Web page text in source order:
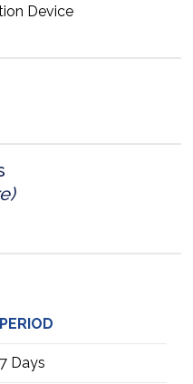
Device
PERIOD
7 Days